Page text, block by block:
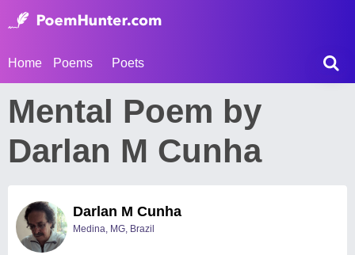
Home Poems Poets
Mental Poem by
Darlan M Cunha
Darlan M Cunha
Medina, MG, Brazil